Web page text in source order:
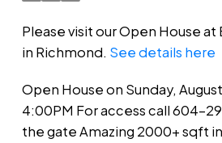
Please visit our Open House at
in Richmond. See details here
Open House on Sunday,
4:00PM For access call 604-
the gate Amazing 2000+ sqft